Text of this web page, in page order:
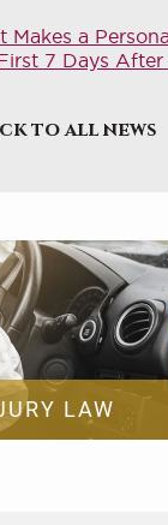
Makes a
7 Days
to all news
LAW